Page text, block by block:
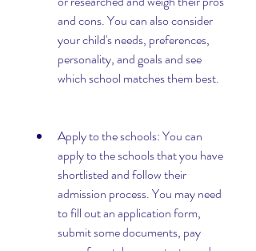
and cons. You can also consider
your child's needs, preferences,
personality, and goals and see
which school matches them best.
Apply to the schools: You can
apply to the schools that you have
shortlisted and follow their
admission process. You may need
to fill out an application form,
submit some documents, pay